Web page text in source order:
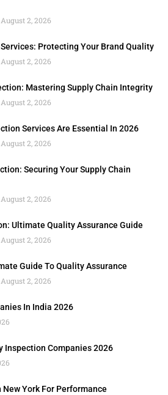
August 2, 2026
Protecting Your Brand Quality
August 2, 2026
Mastering Supply Chain Integrity
August 2, 2026
Services Are Essential In 2026
August 2, 2026
Securing Your Supply Chain
August 2, 2026
Ultimate Quality Assurance Guide
August 2, 2026
Guide To Quality Assurance
August 2, 2026
In India 2026
Inspection Companies 2026
York For Performance